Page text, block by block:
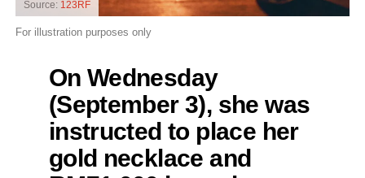
Source: 123RF
For illustration purposes only
On Wednesday
(September 3), she was
instructed to place her
gold necklace and